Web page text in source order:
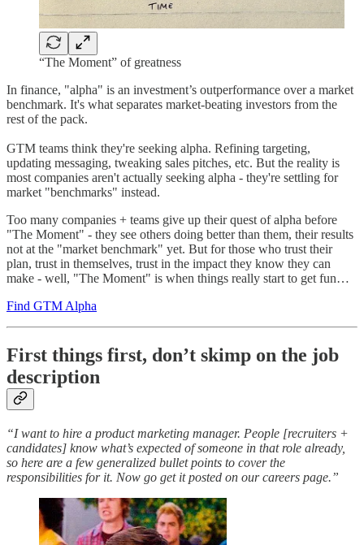
“The Moment” of greatness
In finance, "alpha" is an investment’s outperformance over a market
benchmark. It's what separates market-beating investors from the
rest of the pack.
GTM teams think they're seeking alpha. Refining targeting,
updating messaging, tweaking sales pitches, etc. But the reality is
most companies aren't actually seeking alpha - they're settling for
market "benchmarks" instead.
Too many companies + teams give up their quest of alpha before
"The Moment" - they see others doing better than them, their results
not at the "market benchmark" yet. But for those who trust their
plan, trust in themselves, trust in the impact they know they can
make - well, "The Moment" is when things really start to get fun…
Find GTM Alpha
First things first, don’t skimp on the job
description
“I want to hire a product marketing manager. People [recruiters +
candidates] know what’s expected of someone in that role already,
so here are a few generalized bullet points to cover the
responsibilities for it. Now go get it posted on our careers page.”